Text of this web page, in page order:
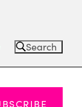
Search